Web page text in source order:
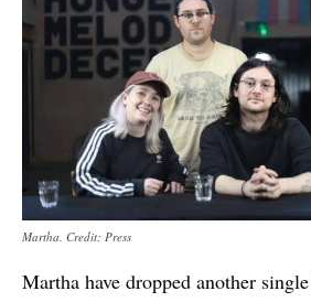
Martha. Credit: Press
Martha have dropped another